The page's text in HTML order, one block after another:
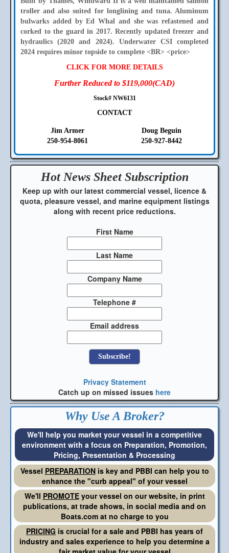
troller and also suited for longlining and tuna. Aluminum
bulwarks added by Ed Whal and she was refastened and
corked to the guard in 2017. Recently updated freezer and
hydraulics (2020 and 2024). Underwater CSI completed
2024 requires minor topside to complete <BR> <price>
CLICK FOR MORE DETAILS
Further Reduced to $119,000(CAD)
Stock# NW6131
CONTACT
Jim Armer
250-954-8061
Doug Beguin
250-927-8442
Hot News SheetSubscription
Keep up with our latest commercial vessel, licence &
quota, pleasure vessel, and marine equipment listings
along with recent price reductions.
First Name
Last Name
Company Name
Telephone #
Email address
Privacy Statement
Catch up on missed issues here
Why Use A Broker?
We'll help you market your vessel in a competitive
environment with a focus on Preparation, Promotion,
Pricing, Presentation & Processing
Vessel PREPARATIONis key and PBBI can help you to
enhance the "curb appeal" of your vessel
We'll PROMOTEyour vessel on our website, in print
publications, at trade shows, in social media and on
Boats.com at no charge to you
PRICING is crucial for a sale and PBBI has years of
industry and sales experience to help you determine a